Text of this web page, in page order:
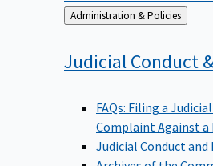
Back
to
Administration & Policies
Judicial Conduct &
Complaint Against a
Judicial Conduct and
Archives of the